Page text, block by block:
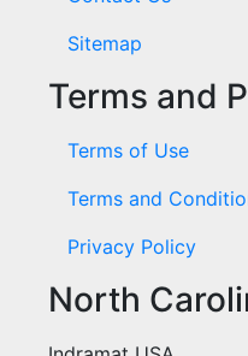
Sitemap
Terms and
Terms of Use
Terms and
Privacy Policy
North